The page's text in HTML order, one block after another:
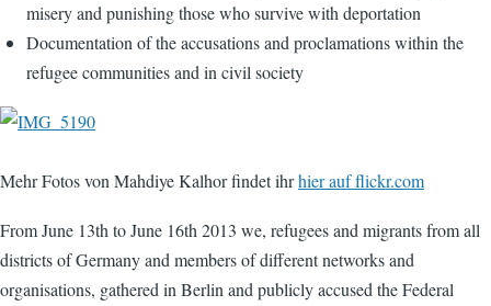
misery and punishing those who survive with deportation
Documentation of the accusations and proclamations within the
refugee communities and in civil society
Mehr Fotos von Mahdiye Kalhor findet ihrhier auf flickr.com
From June 13th to June 16th 2013 we, refugees and migrants from all
districts of Germany and members of different networks and
organisations, gathered in Berlin and publicly accused the Federal